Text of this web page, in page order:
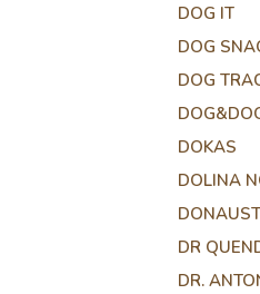
DOG IT
DOG
DOG
DOKAS
DOLINA
DR
DR.